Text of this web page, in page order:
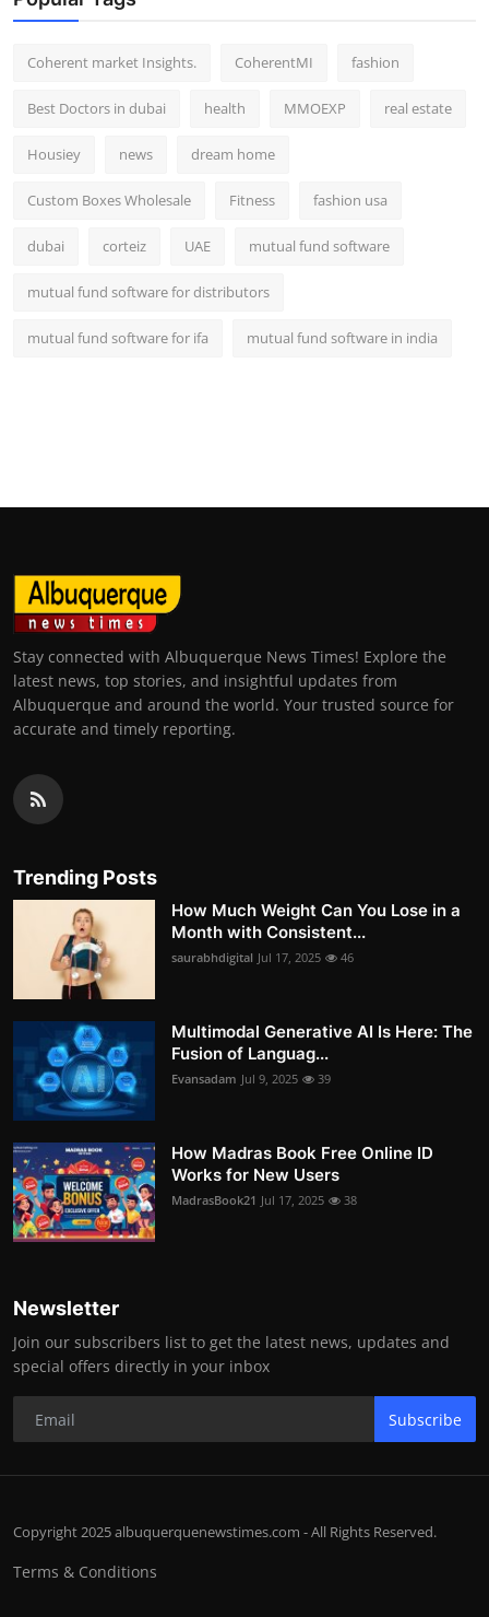
Coherent market Insights. CoherentMI fashion
Best Doctors in dubai health MMOEXP real estate
Housiey news dream home
Custom Boxes Wholesale Fitness fashion usa
dubai corteiz UAE mutual fund software
mutual fund software for distributors
mutual fund software for ifa mutual fund software in india
Stay connected with Albuquerque News Times! Explore the
latest news, top stories, and insightful updates from
Albuquerque and around the world. Your trusted source for
accurate and timely reporting.
Trending Posts
How Much Weight Can You Lose in a
Month with Consistent...
saurabhdigital Jul 17, 2025 46
Multimodal Generative AI Is Here: The
Fusion of Languag...
Evansadam Jul 9, 2025 39
How Madras Book Free Online ID
Works for New Users
MadrasBook21 Jul 17, 2025 38
Newsletter
Join our subscribers list to get the latest news, updates and
special offers directly in your inbox
Subscribe
Copyright 2025 albuquerquenewstimes.com - All Rights Reserved.
Terms & Conditions